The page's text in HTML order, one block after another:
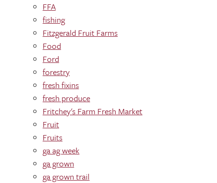
FFA
fishing
Fitzgerald Fruit Farms
Food
Ford
forestry
fresh fixins
fresh produce
Fritchey's Farm Fresh Market
Fruit
Fruits
ga ag week
ga grown
ga grown trail